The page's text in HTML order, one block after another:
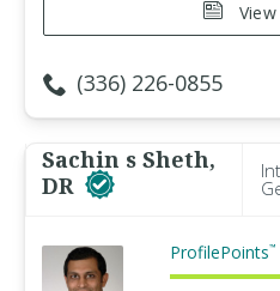
(336) 226-0855
Sachin s Sheth,
DR
ProfilePoints™